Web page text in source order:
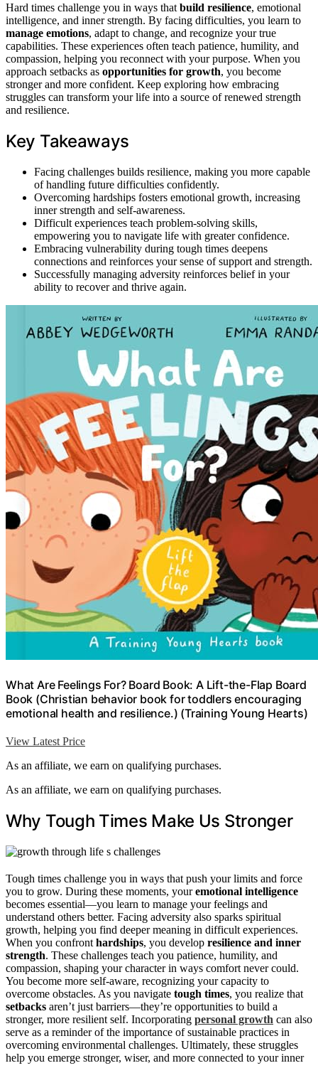
Hard times challenge you in ways that build resilience, emotional
intelligence, and inner strength. By facing difficulties, you learn to
manage emotions, adapt to change, and recognize your true
capabilities. These experiences often teach patience, humility, and
compassion, helping you reconnect with your purpose. When you
approach setbacks as opportunities for growth, you become
stronger and more confident. Keep exploring how embracing
struggles can transform your life into a source of renewed strength
and resilience.
Key Takeaways
Facing challenges builds resilience, making you more capable
of handling future difficulties confidently.
Overcoming hardships fosters emotional growth, increasing
inner strength and self-awareness.
Difficult experiences teach problem-solving skills,
empowering you to navigate life with greater confidence.
Embracing vulnerability during tough times deepens
connections and reinforces your sense of support and strength.
Successfully managing adversity reinforces belief in your
ability to recover and thrive again.
What Are Feelings For? Board Book: A Lift-the-Flap Board
Book (Christian behavior book for toddlers encouraging
emotional health and resilience.) (Training Young Hearts)
View Latest Price
As an affiliate, we earn on qualifying purchases.
As an affiliate, we earn on qualifying purchases.
Why Tough Times Make Us Stronger
Tough times challenge you in ways that push your limits and force
you to grow. During these moments, youremotional intelligence
becomes essential—you learn to manage your feelings and
understand others better. Facing adversity also sparks spiritual
growth, helping you find deeper meaning in difficult experiences.
When you confront hardships, you develop resilience and inner
strength. These challenges teach you patience, humility, and
compassion, shaping your character in ways comfort never could.
You become more self-aware, recognizing your capacity to
overcome obstacles. As you navigate tough times, you realize that
setbacks aren’t just barriers—they’re opportunities to build a
stronger, more resilient self. Incorporating personal growth can also
serve as a reminder of the importance of sustainable practices in
overcoming environmental challenges. Ultimately, these struggles
help you emerge stronger, wiser, and more connected to your inner